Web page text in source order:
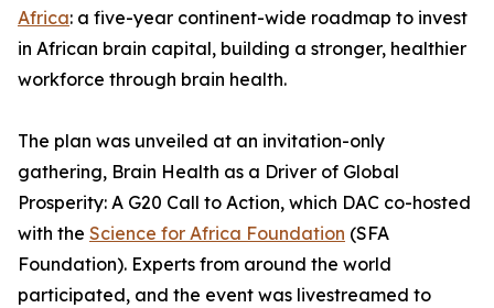
Africa: a five-year continent-wide roadmap to invest
in African brain capital, building a stronger, healthier
workforce through brain health.
The plan was unveiled at an invitation-only
gathering, Brain Health as a Driver of Global
Prosperity: A G20 Call to Action, which DAC co-hosted
with the Science for Africa Foundation (SFA
Foundation). Experts from around the world
participated, and the event was livestreamed to